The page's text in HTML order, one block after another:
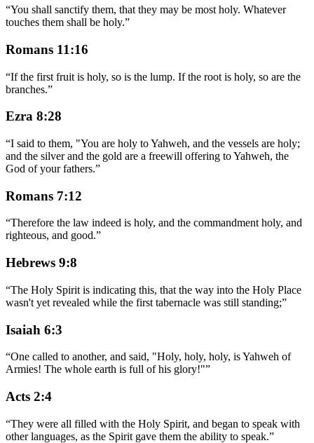
“You shall sanctify them, that they may be most holy. Whatever
touches them shall be holy.”
Romans 11:16
“If the first fruit is holy, so is the lump. If the root is holy, so are the
branches.”
Ezra 8:28
“I said to them, "You are holy to Yahweh, and the vessels are holy;
and the silver and the gold are a freewill offering to Yahweh, the
God of your fathers.”
Romans 7:12
“Therefore the law indeed is holy, and the commandment holy, and
righteous, and good.”
Hebrews 9:8
“The Holy Spirit is indicating this, that the way into the Holy Place
wasn't yet revealed while the first tabernacle was still standing;”
Isaiah 6:3
“One called to another, and said, "Holy, holy, holy, is Yahweh of
Armies! The whole earth is full of his glory!"”
Acts 2:4
“They were all filled with the Holy Spirit, and began to speak with
other languages, as the Spirit gave them the ability to speak.”